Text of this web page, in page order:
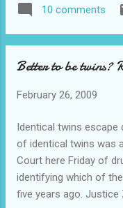
want
the
below.
stress
know
Just
the
the
walk
10 comments
Better to be twins?
February 26, 2009
Identical twins escape
of identical twins was
Court here Friday of
identifying which of
five years ago. Justice